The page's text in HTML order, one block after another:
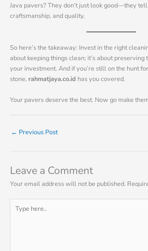
Java pavers? They don’t just look good—they
craftsmanship, and quality.
So here’s the takeaway: Invest in the right
about keeping things clean; it’s about
your investment. And if you’re still on the hunt
stone, rahmatjaya.co.id has you covered.
Your pavers deserve the best. Now go make
← Previous Post
Leave a Comment
Your email address will not be published.
here..